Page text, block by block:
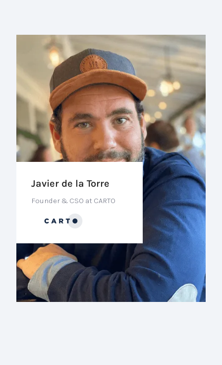
Javier de la Torre
Founder & CSO at CARTO